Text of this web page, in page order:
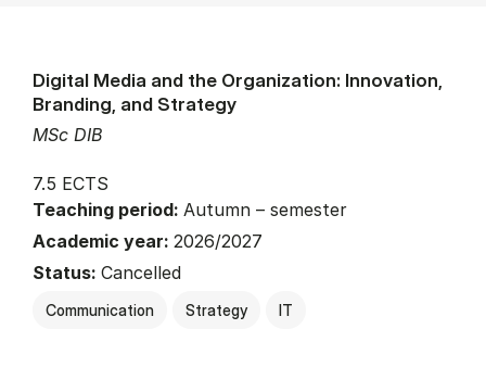
MSc DIB
Digital Media and the Organization: Innovation,
Branding, and Strategy
7.5 ECTS
Teaching period: Autumn – semester
Academic year: 2026/2027
Status: Cancelled
Communication Strategy IT